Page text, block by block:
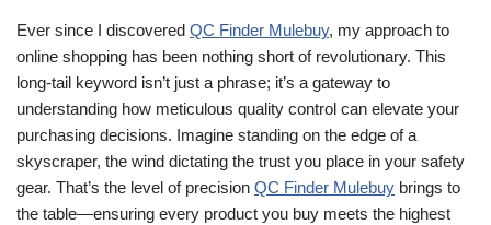
Ever since I discovered QC Finder Mulebuy, my approach to
online shopping has been nothing short of revolutionary. This
long-tail keyword isn’t just a phrase; it’s a gateway to
understanding how meticulous quality control can elevate your
purchasing decisions. Imagine standing on the edge of a
skyscraper, the wind dictating the trust you place in your safety
gear. That’s the level of precision QC Finder Mulebuy brings to
the table—ensuring every product you buy meets the highest